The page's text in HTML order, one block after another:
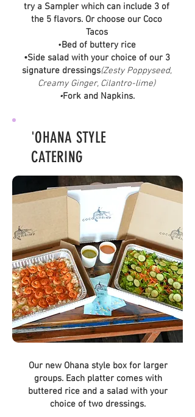
try a Sampler which can include 3 of
the 5 flavors. Or choose our Coco
Tacos
•Bed of buttery rice
•Side salad with your choice of our 3
signature dressings(Zesty Poppyseed,
Creamy Ginger, Cilantro-lime)
•Fork and Napkins.
'OHANA STYLE
CATERING
Our new Ohana style box for larger
groups. Each platter comes with
buttered rice and a salad with your
choice of two dressings.